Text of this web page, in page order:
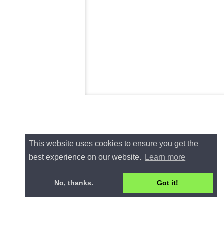
This website uses cookies to ensure you get the
best experience on our website.
Learn more
No, thanks. Got it!